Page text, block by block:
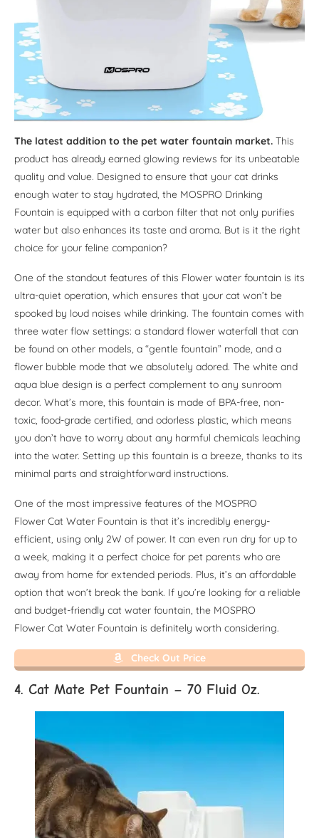
The latest addition to the pet water fountain market. This
product has already earned glowing reviews for its unbeatable
quality and value. Designed to ensure that your cat drinks
enough water to stay hydrated, the MOSPRO Drinking
Fountain is equipped with a carbon filter that not only purifies
water but also enhances its taste and aroma. But is it the right
choice for your feline companion?
One of the standout features of this Flower water fountain is its
ultra-quiet operation, which ensures that your cat won’t be
spooked by loud noises while drinking. The fountain comes with
three water flow settings: a standard flower waterfall that can
be found on other models, a “gentle fountain” mode, and a
flower bubble mode that we absolutely adored. The white and
aqua blue design is a perfect complement to any sunroom
decor. What’s more, this fountain is made of BPA-free, non-
toxic, food-grade certified, and odorless plastic, which means
you don’t have to worry about any harmful chemicals leaching
into the water. Setting up this fountain is a breeze, thanks to its
minimal parts and straightforward instructions.
One of the most impressive features of the MOSPRO
Flower Cat Water Fountain is that it’s incredibly energy-
efficient, using only 2W of power. It can even run dry for up to
a week, making it a perfect choice for pet parents who are
away from home for extended periods. Plus, it’s an affordable
option that won’t break the bank. If you’re looking for a reliable
and budget-friendly cat water fountain, the MOSPRO
Flower Cat Water Fountain is definitely worth considering.
Check Out Price
4. Cat Mate Pet Fountain – 70 Fluid Oz.